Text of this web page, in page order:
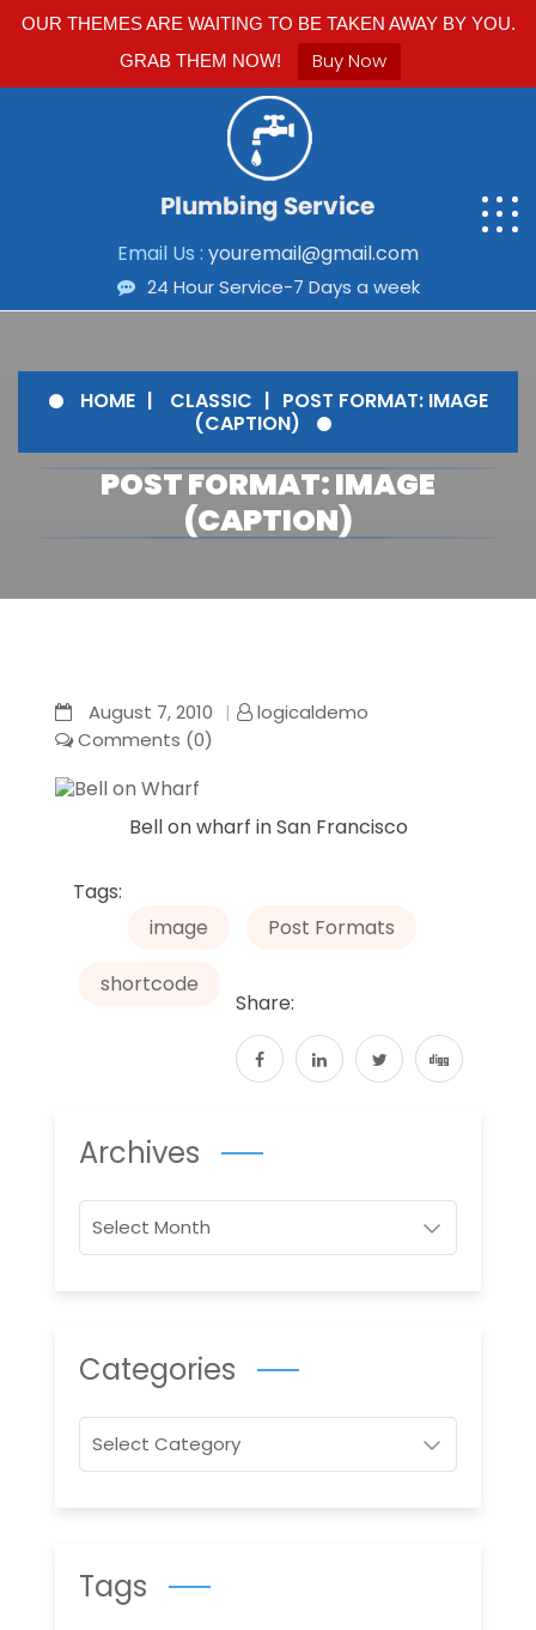
OUR THEMES ARE WAITING TO BE TAKEN AWAY BY YOU.
GRAB THEM NOW!
Buy Now
Email Us : youremail@gmail.com
24 Hour Service-7 Days a week
HOME CLASSIC
POST FORMAT: IMAGE
(CAPTION)
POST FORMAT: IMAGE
(CAPTION)
August 7, 2010
logicaldemo
Comments (0)
Bell on wharf in San Francisco
Tags:
image
Post Formats
shortcode
Share:
Archives
Categories
Categories
Tags